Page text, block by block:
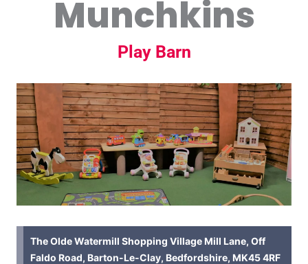
Munchkins
Play Barn
The Olde Watermill Shopping Village Mill Lane, Off
Faldo Road, Barton-Le-Clay, Bedfordshire, MK45 4RF